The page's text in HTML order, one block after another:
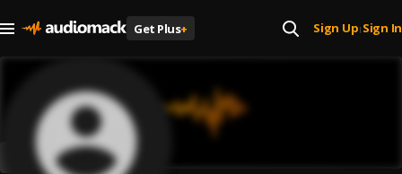
Get Plus+ Sign Up| Sign In